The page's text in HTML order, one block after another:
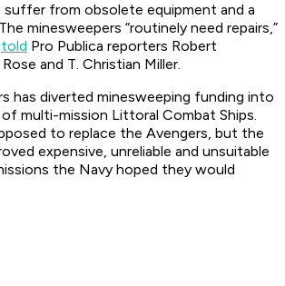
suffer from obsolete equipment and a
minesweepers “routinely need repairs,”
told Pro Publica reporters Robert
and T. Christian Miller.
has diverted minesweeping funding into
multi-mission Littoral Combat Ships.
to replace the Avengers, but the
expensive, unreliable and unsuitable
the Navy hoped they would